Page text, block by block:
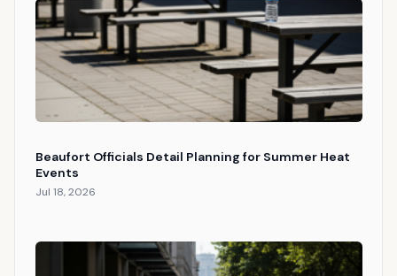
Beaufort Officials Detail Planning for Summer Heat
Events
Jul 18, 2026